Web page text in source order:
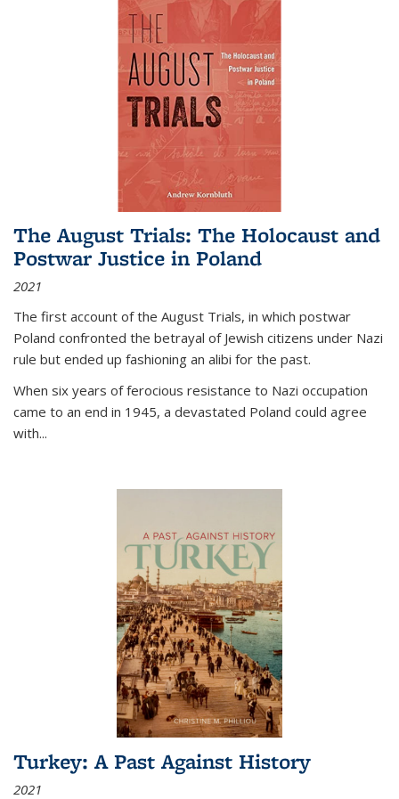
The August Trials: The Holocaust and
Postwar Justice in Poland
2021
The first account of the August Trials, in which postwar
Poland confronted the betrayal of Jewish citizens under Nazi
rule but ended up fashioning an alibi for the past.
When six years of ferocious resistance to Nazi occupation
came to an end in 1945, a devastated Poland could agree
with...
Turkey: A Past Against History
2021